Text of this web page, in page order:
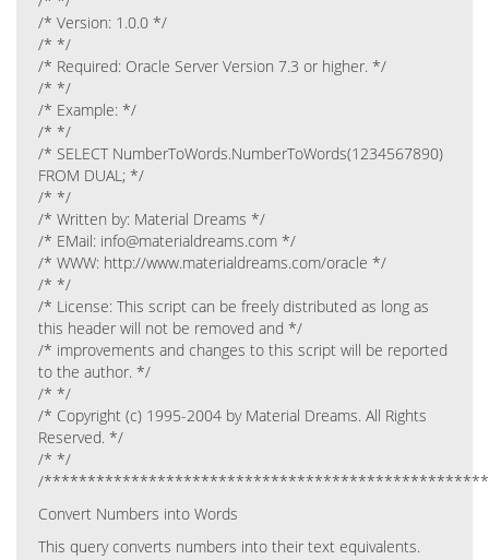
/* Version: 1.0.0 */
/* */
/* Required: Oracle Server Version 7.3 or higher. */
/* */
/* Example: */
/* */
/* SELECT NumberToWords.NumberToWords(1234567890)
FROM DUAL; */
/* */
/* Written by: Material Dreams */
/* EMail: info@materialdreams.com */
/* WWW: http://www.materialdreams.com/oracle */
/* */
/* License: This script can be freely distributed as long as
this header will not be removed and */
/* improvements and changes to this script will be reported
to the author. */
/* */
/* Copyright (c) 1995-2004 by Material Dreams. All Rights
Reserved. */
/* */
/
Convert Numbers into Words
This query converts numbers into their text equivalents.